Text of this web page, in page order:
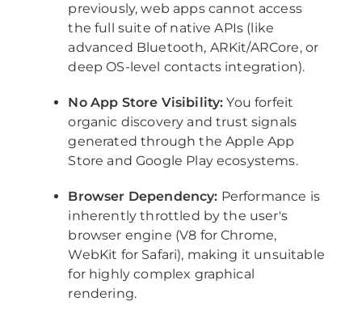
previously, web apps cannot access
the full suite of native APIs (like
advanced Bluetooth, ARKit/ARCore, or
deep OS-level contacts integration).
No App Store Visibility: You forfeit
organic discovery and trust signals
generated through the Apple App
Store and Google Play ecosystems.
Browser Dependency: Performance is
inherently throttled by the user's
browser engine (V8 for Chrome,
WebKit for Safari), making it unsuitable
for highly complex graphical
rendering.